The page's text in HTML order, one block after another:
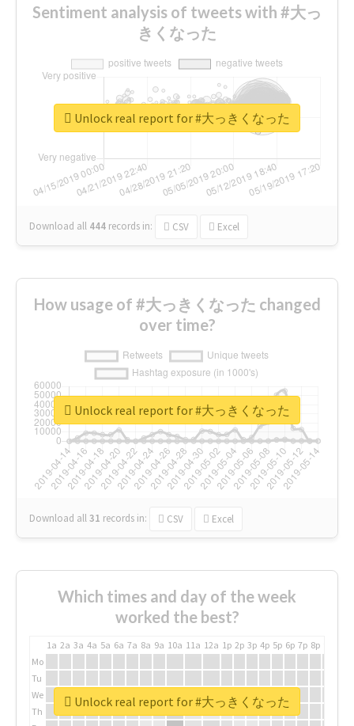
Sentiment analysis of tweets with #大っ
きくなった
Download all 444 records in: CSV Excel
Unlock real report for #大っきくなった
How usage of #大っきくなった changed
over time?
Download all31 records in: CSV Excel
Unlock real report for #大っきくなった
Which times and day of the week
worked the best?
1a 2a 3a 4a 5a 6a 7a 8a 9a 10a 11a 12a 1p 2p 3p 4p 5p 6p 7p 8p
Mo
Tu
We
Th
Unlock real report for #大っきくなった